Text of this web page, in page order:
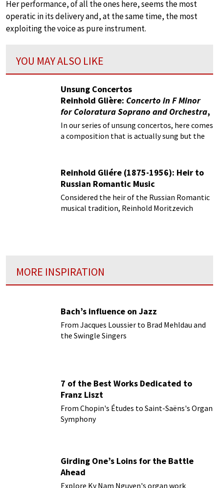
Her performance, of all the ones here, seems the most
operatic in its delivery and, at the same time, the most
exploiting the voice as pure instrument.
YOU MAY ALSO LIKE
Unsung Concertos
Reinhold Glière: Concerto in F Minor
for Coloratura Soprano and Orchestra,
Op. 82
In our series of unsung concertos, here comes
a composition that is actually sung but the
Reinhold Gliére (1875-1956): Heir to
Russian Romantic Music
Considered the heir of the Russian Romantic
musical tradition, Reinhold Moritzevich
MORE INSPIRATION
Bach’s influence on Jazz
From Jacques Loussier to Brad Mehldau and
the Swingle Singers
7 of the Best Works Dedicated to
Franz Liszt
From Chopin's Études to Saint-Saëns's Organ
Symphony
Girding One’s Loins for the Battle
Ahead
Explore Ky Nam Nguyen's organ work